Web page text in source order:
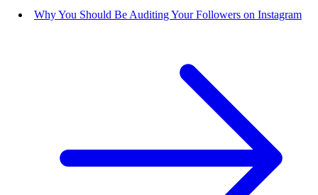
Why You Should Be Auditing Your Followers on Instagram